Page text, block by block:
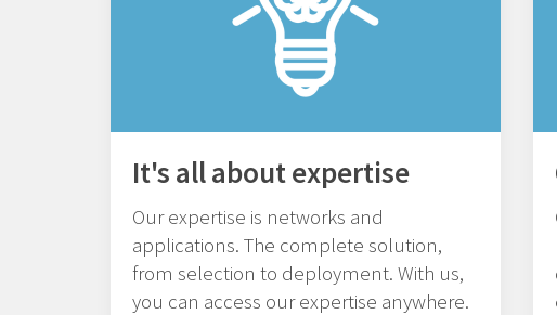
It's all about expertise
Our expertise is networks and
applications. The complete solution,
from selection to deployment. With us,
you can access our expertise anywhere.